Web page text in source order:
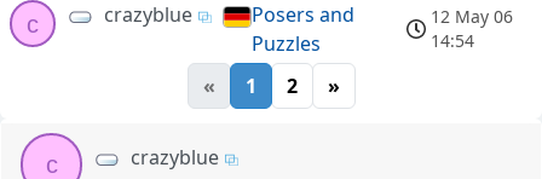
c crazyblue
Posers and
Puzzles
12 May 06
14:54
« 1 2 »
c crazyblue